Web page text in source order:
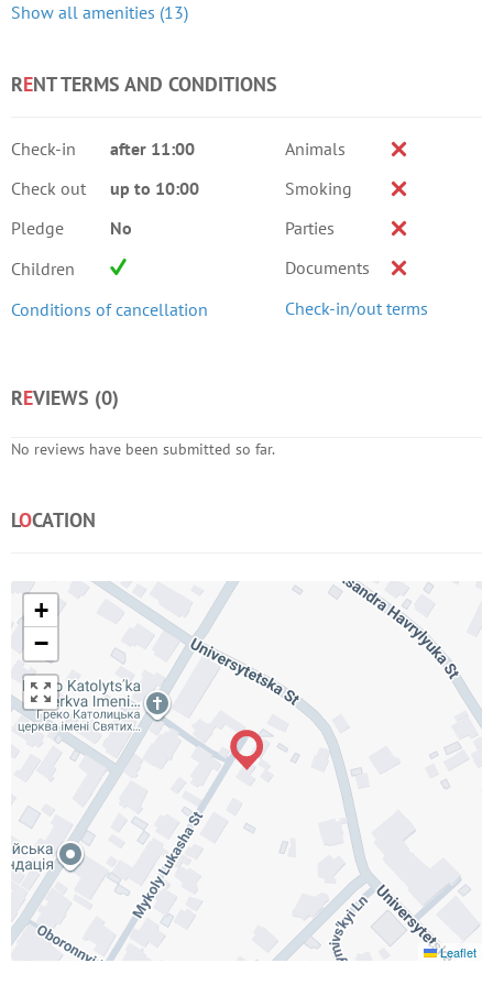
Show all amenities (13)
RENT TERMS AND CONDITIONS
Check-in
after 11:00
Check out
up to 10:00
Pledge
No
Children
Conditions of cancellation
Animals
Smoking
Parties
Documents
Check-in/out terms
REVIEWS (0)
No reviews have been submitted so far.
LOCATION
+
−
Leaflet